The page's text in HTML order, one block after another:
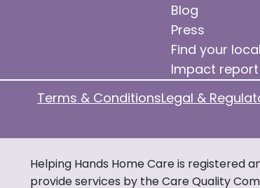
Blog
Press
Find your
Impact report
Terms & ConditionsLegal &
Helping Hands Home Care is registered
provide services by the Care Quality